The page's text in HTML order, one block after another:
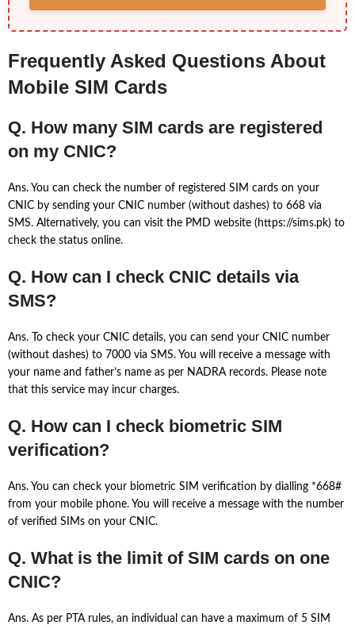
Frequently Asked Questions About
Mobile SIM Cards
Q. How many SIM cards are registered
on my CNIC?
Ans. You can check the number of registered SIM cards on your
CNIC by sending your CNIC number (without dashes) to 668 via
SMS. Alternatively, you can visit the PMD website (https://sims.pk) to
check the status online.
Q. How can I check CNIC details via
SMS?
Ans. To check your CNIC details, you can send your CNIC number
(without dashes) to 7000 via SMS. You will receive a message with
your name and father’s name as per NADRA records. Please note
that this service may incur charges.
Q. How can I check biometric SIM
verification?
Ans. You can check your biometric SIM verification by dialling *668#
from your mobile phone. You will receive a message with the number
of verified SIMs on your CNIC.
Q. What is the limit of SIM cards on one
CNIC?
Ans. As per PTA rules, an individual can have a maximum of 5 SIM